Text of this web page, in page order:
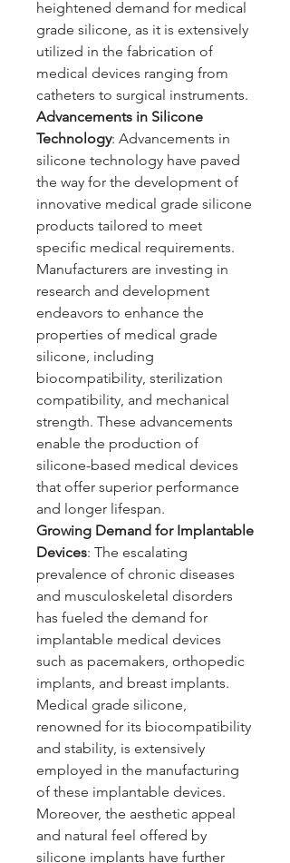
heightened demand for medical
grade silicone, as it is extensively
utilized in the fabrication of
medical devices ranging from
catheters to surgical instruments.
Advancements in Silicone
Technology: Advancements in
silicone technology have paved
the way for the development of
innovative medical grade silicone
products tailored to meet
specific medical requirements.
Manufacturers are investing in
research and development
endeavors to enhance the
properties of medical grade
silicone, including
biocompatibility, sterilization
compatibility, and mechanical
strength. These advancements
enable the production of
silicone-based medical devices
that offer superior performance
and longer lifespan.
Growing Demand for Implantable
Devices: The escalating
prevalence of chronic diseases
and musculoskeletal disorders
has fueled the demand for
implantable medical devices
such as pacemakers, orthopedic
implants, and breast implants.
Medical grade silicone,
renowned for its biocompatibility
and stability, is extensively
employed in the manufacturing
of these implantable devices.
Moreover, the aesthetic appeal
and natural feel offered by
silicone implants have further